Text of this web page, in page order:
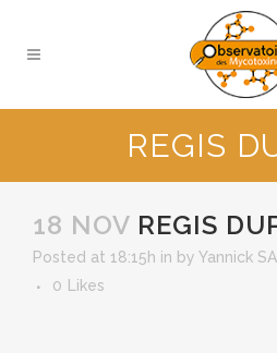
REGIS
18 NOV REGIS
Posted at 18:15h in by Yannick
0
Likes